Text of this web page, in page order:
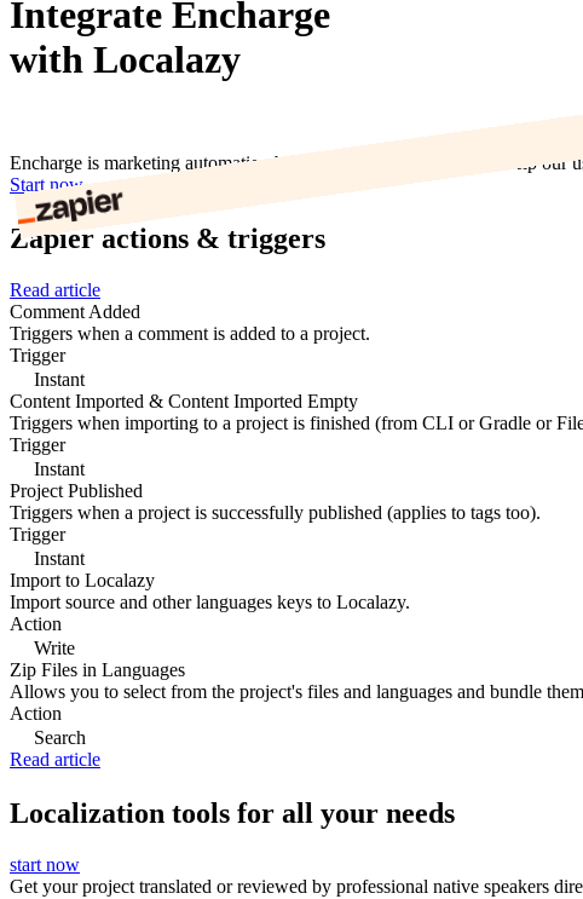
Integrate Encharge
with Localazy
Encharge is marketing automation built for SaaS companies. We help our
Start now
Zapier actions & triggers
Read article
Comment Added
Triggers when a comment is added to a project.
Trigger
Instant
Content Imported & Content Imported Empty
Triggers when importing to a project is finished (from CLI or Gradle or
Trigger
Instant
Project Published
Triggers when a project is successfully published (applies to tags too).
Trigger
Instant
Import to Localazy
Import source and other languages keys to Localazy.
Action
Write
Zip Files in Languages
Allows you to select from the project's files and languages and bundle
Action
Search
Read article
Localization tools for all your needs
start now
Get your project translated or reviewed by professional native speakers